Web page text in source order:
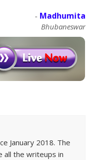
- Madhumita
Bhubaneswar
January 2018. The
all the writeups in